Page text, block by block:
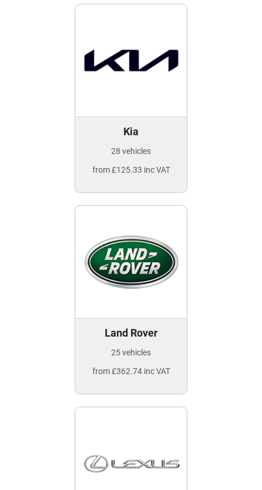
Kia
28 vehicles
from £125.33 inc VAT
Land Rover
25 vehicles
from £362.74 inc VAT